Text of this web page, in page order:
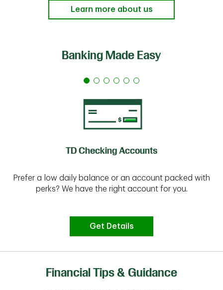
Learn more about us
Banking Made Easy
TD Checking Accounts
Prefer a low daily balance or an account packed with
perks? We have the right account for you.
Get Details
Financial Tips & Guidance